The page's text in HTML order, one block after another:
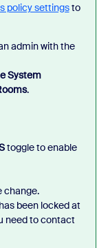
policy settingsto
admin with the
System
.
toggle to enable
change.
been locked at
need to contact